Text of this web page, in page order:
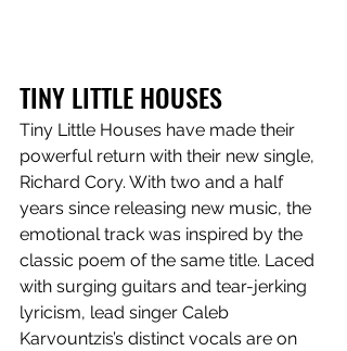
TINY LITTLE HOUSES
Tiny Little Houses have made their
powerful return with their new single,
Richard Cory. With two and a half
years since releasing new music, the
emotional track was inspired by the
classic poem of the same title. Laced
with surging guitars and tear-jerking
lyricism, lead singer Caleb
Karvountzis’s distinct vocals are on